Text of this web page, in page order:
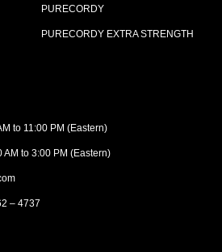
PURECORDY
PURECORDY EXTRA STRENGTH
to 11:00 PM (Eastern)
to 3:00 PM (Eastern)
– 4737